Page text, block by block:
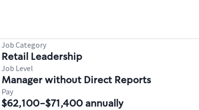
Job Category
Retail Leadership
Job Level
Manager without Direct Reports
Pay
$62,100-$71,400 annually